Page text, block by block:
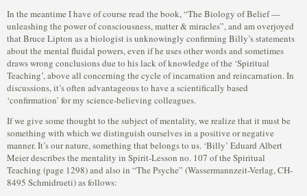
In the meantime I have of course read the book, “The Biology of Belief —
unleashing the power of consciousness, matter & miracles”, and am overjoyed
that Bruce Lipton as a biologist is unknowingly confirming Billy’s statements
about the mental fluidal powers, even if he uses other words and sometimes
draws wrong conclusions due to his lack of knowledge of the ‘Spiritual
Teaching’, above all concerning the cycle of incarnation and reincarnation. In
discussions, it’s often advantageous to have a scientifically based
‘confirmation’ for my science-believing colleagues.
If we give some thought to the subject of mentality, we realize that it must be
something with which we distinguish ourselves in a positive or negative
manner. It’s our nature, something that belongs to us. ‘Billy’ Eduard Albert
Meier describes the mentality in Spirit-Lesson no. 107 of the Spiritual
Teaching (page 1298) and also in “The Psyche” (Wassermannzeit-Verlag, CH-
8495 Schmidrueti) as follows: